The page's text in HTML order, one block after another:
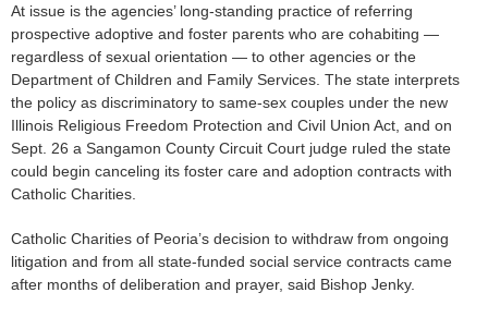
At issue is the agencies’ long-standing practice of referring
prospective adoptive and foster parents who are cohabiting —
regardless of sexual orientation — to other agencies or the
Department of Children and Family Services. The state interprets
the policy as discriminatory to same-sex couples under the new
Illinois Religious Freedom Protection and Civil Union Act, and on
Sept. 26 a Sangamon County Circuit Court judge ruled the state
could begin canceling its foster care and adoption contracts with
Catholic Charities.
Catholic Charities of Peoria’s decision to withdraw from ongoing
litigation and from all state-funded social service contracts came
after months of deliberation and prayer, said Bishop Jenky.